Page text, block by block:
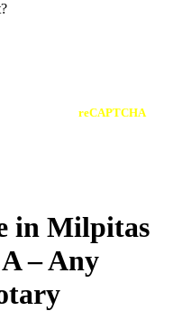
reCAPTCHA
in Milpitas
– Any